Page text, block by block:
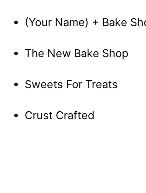
(Your Name) + Bake
The New Bake Shop
Sweets For Treats
Crust Crafted